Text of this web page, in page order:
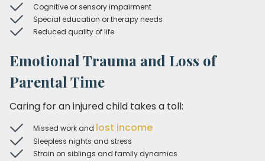
Cognitive or sensory impairment
Special education or therapy needs
Reduced quality of life
Emotional Trauma and Loss of
Parental Time
Caring for an injured child takes a toll:
Missed work and lost income
Sleepless nights and stress
Strain on siblings and family dynamics